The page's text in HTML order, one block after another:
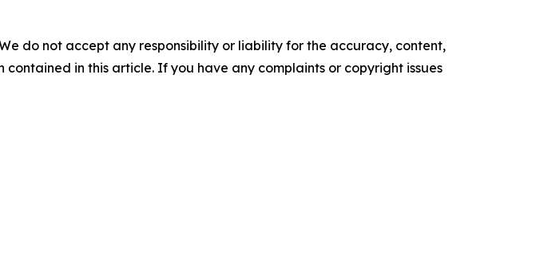
do not accept any responsibility or liability for the accuracy, content,
in this article. If you have any complaints or copyright issues